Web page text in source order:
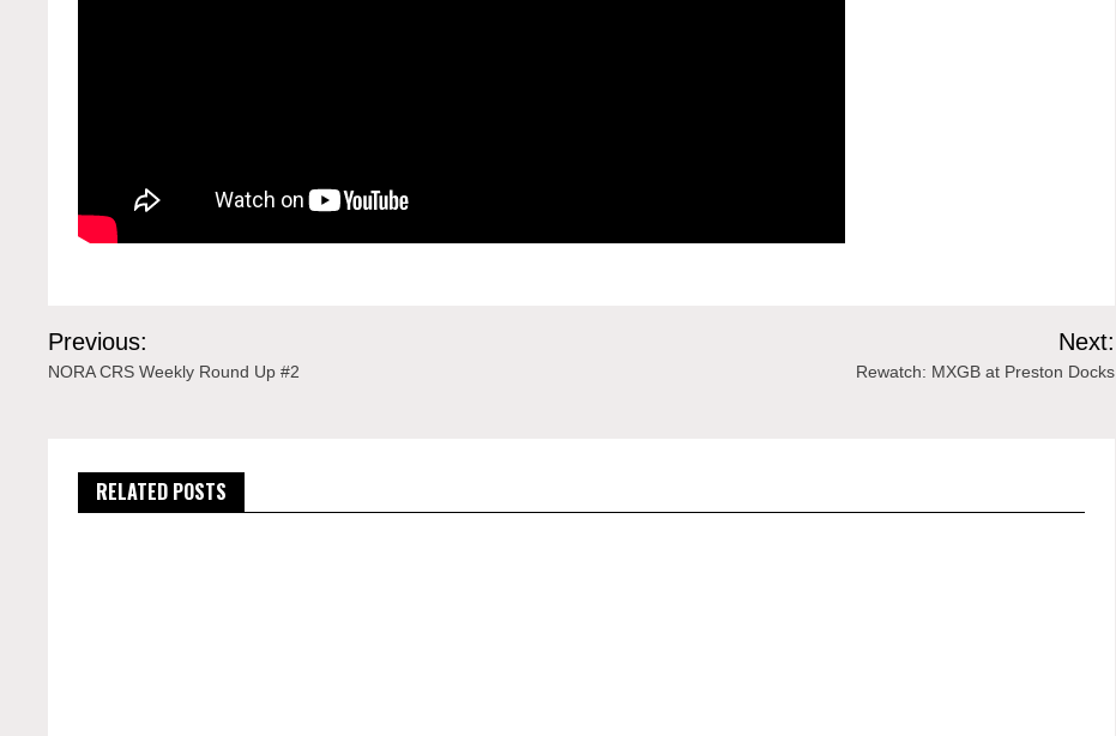
Post
navigation
Previous:
NORA CRS Weekly Round Up #2
Next:
Rewatch: MXGB at Preston Docks
RELATED POSTS